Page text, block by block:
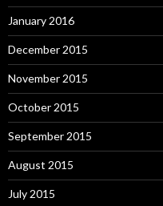
January 2016
December 2015
November 2015
October 2015
September 2015
August 2015
July 2015